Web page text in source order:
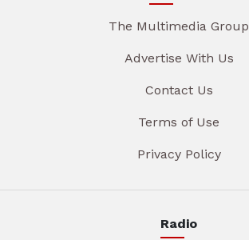
The Multimedia Group
Advertise With Us
Contact Us
Terms of Use
Privacy Policy
Radio